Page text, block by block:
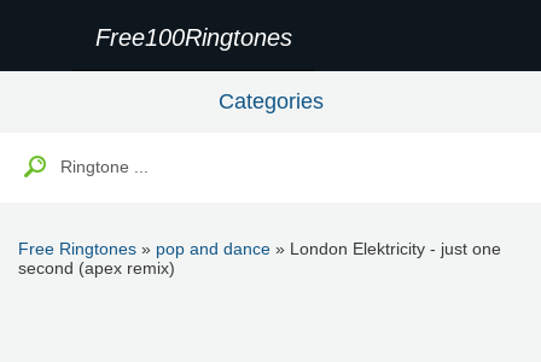
Free100Ringtones
Categories
Free Ringtones » pop and dance » London Elektricity - just one
second (apex remix)